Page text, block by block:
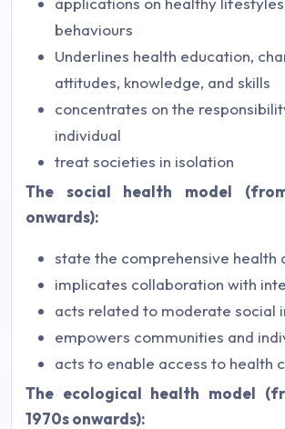
behaviours
Underlines health education,
attitudes, knowledge, and skills
concentrates on the
individual
treat societies in isolation
The social health model
onwards):
state the comprehensive health
implicates collaboration with
acts related to moderate social
empowers communities and
acts to enable access to health
The ecological health model
1970s onwards):